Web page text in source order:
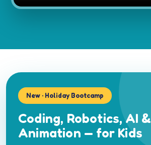
New · Holiday Bootcamp
Coding, Robotics, AI &
Animation — for Kids